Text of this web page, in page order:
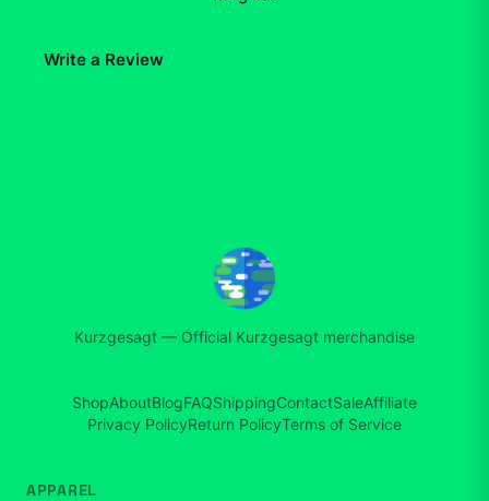
Write a Review
Kurzgesagt — Official Kurzgesagt merchandise
ShopAboutBlogFAQShippingContactSaleAffiliate
Privacy PolicyReturn PolicyTerms of Service
APPAREL